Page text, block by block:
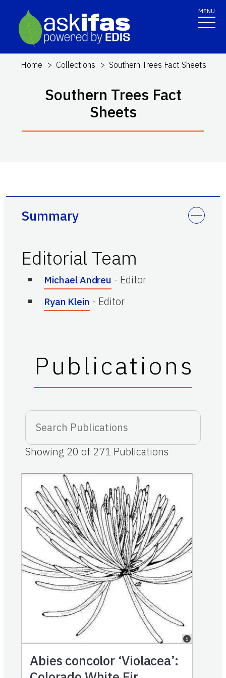
MENU
Home Collections Southern Trees Fact Sheets
Southern Trees Fact
Sheets
Summary
Editorial Team
Michael Andreu - Editor
Ryan Klein - Editor
Publications
Showing 20 of 271 Publications
Abies concolor ‘Violacea’: